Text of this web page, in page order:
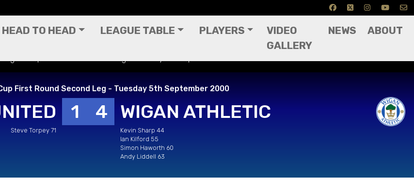
HEAD TO HEAD LEAGUE TABLE PLAYERS
VIDEO
GALLERY
NEWS ABOUT
First Round Second Leg - Tuesday 5th September 2000
1
Steve Torpey 71
4 WIGAN ATHLETIC
Kevin Sharp 44
Ian Kilford 55
Simon Haworth 60
Andy Liddell 63